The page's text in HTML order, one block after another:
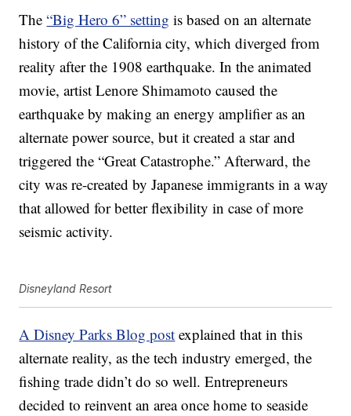
The“Big Hero 6” setting is based on an alternate
history of the California city, which diverged from
reality after the 1908 earthquake. In the animated
movie, artist Lenore Shimamoto caused the
earthquake by making an energy amplifier as an
alternate power source, but it created a star and
triggered the “Great Catastrophe.” Afterward, the
city was re-created by Japanese immigrants in a way
that allowed for better flexibility in case of more
seismic activity.
Disneyland Resort
A Disney Parks Blog post explained that in this
alternate reality, as the tech industry emerged, the
fishing trade didn’t do so well. Entrepreneurs
decided to reinvent an area once home to seaside